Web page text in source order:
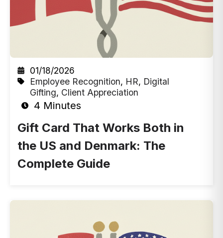
01/18/2026
Employee Recognition, HR, Digital
Gifting, Client Appreciation
4 Minutes
Gift Card That Works Both in
the US and Denmark: The
Complete Guide